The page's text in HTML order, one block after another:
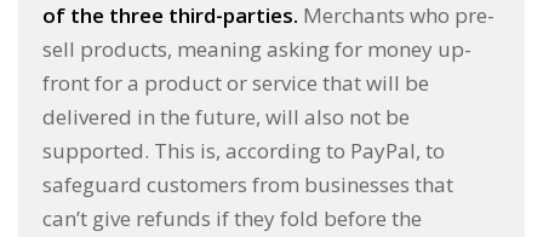
of the three third-parties. Merchants who pre-
sell products, meaning asking for money up-
front for a product or service that will be
delivered in the future, will also not be
supported. This is, according to PayPal, to
safeguard customers from businesses that
can’t give refunds if they fold before the